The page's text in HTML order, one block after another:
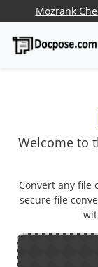
Mozrank
Welcome to
Convert any file
secure file